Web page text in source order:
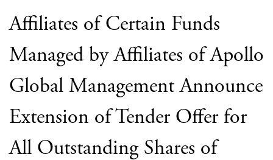
Affiliates of Certain Funds
Managed by Affiliates of Apollo
Global Management Announce
Extension of Tender Offer for
All Outstanding Shares of